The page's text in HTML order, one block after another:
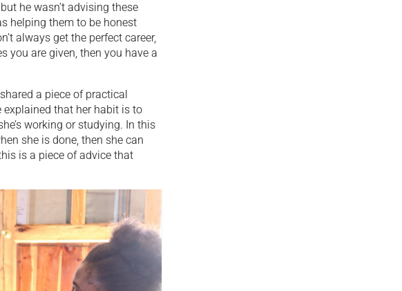
he wasn’t advising these
helping them to be honest
always get the perfect career,
you are given, then you have a
a piece of practical
that her habit is to
working or studying. In this
she is done, then she can
is a piece of advice that